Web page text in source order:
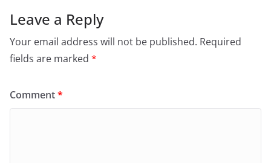
Leave a Reply
Your email address will not be published. Required
fields are marked *
Comment*